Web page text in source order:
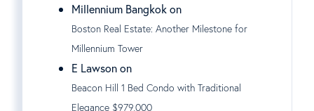
Millennium Bangkok on
Boston Real Estate: Another Milestone for
Millennium Tower
E Lawson on
Beacon Hill 1 Bed Condo with Traditional
Elegance $979,000